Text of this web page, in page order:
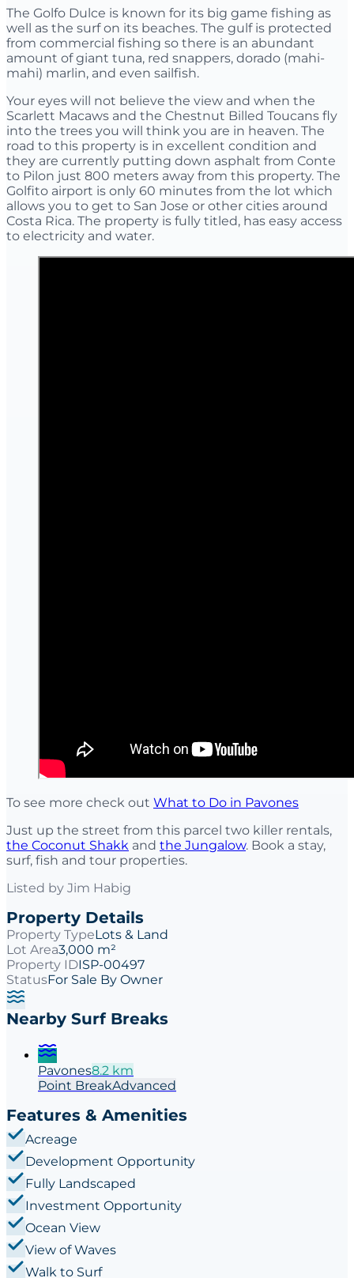
The Golfo Dulce is known for its big game fishing as
well as the surf on its beaches. The gulf is protected
from commercial fishing so there is an abundant
amount of giant tuna, red snappers, dorado (mahi-
mahi) marlin, and even sailfish.
Your eyes will not believe the view and when the
Scarlett Macaws and the Chestnut Billed Toucans fly
into the trees you will think you are in heaven. The
road to this property is in excellent condition and
they are currently putting down asphalt from Conte
to Pilon just 800 meters away from this property. The
Golfito airport is only 60 minutes from the lot which
allows you to get to San Jose or other cities around
Costa Rica. The property is fully titled, has easy access
to electricity and water.
To see more check out What to Do in Pavones
Just up the street from this parcel two killer rentals,
the Coconut Shakk and the Jungalow. Book a stay,
surf, fish and tour properties.
Listed by Jim Habig
Property Details
Property TypeLots & Land
Lot Area3,000 m²
Property IDISP-00497
StatusFor Sale By Owner
Nearby Surf Breaks
Pavones8.2 km
Point BreakAdvanced
Features & Amenities
Acreage
Development Opportunity
Fully Landscaped
Investment Opportunity
Ocean View
View of Waves
Walk to Surf